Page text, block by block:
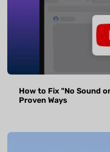
How to Fix "No Sound
Proven Ways